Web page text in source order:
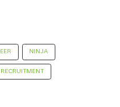
NINJA
RECRUITMENT